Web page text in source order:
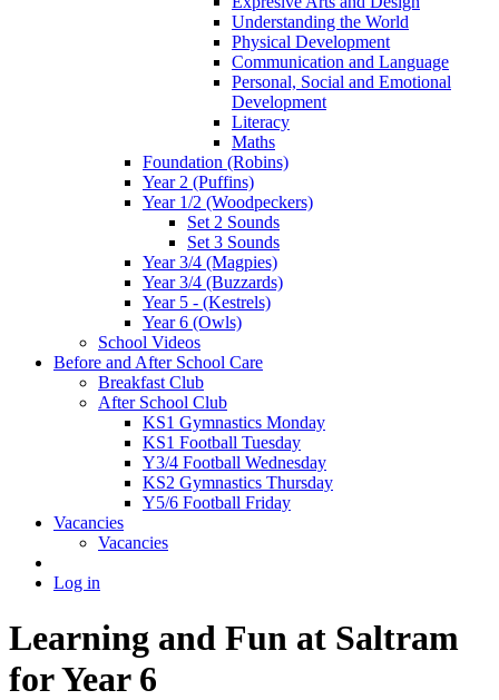
Understanding the World
Physical Development
Communication and Language
Personal, Social and Emotional
Development
Literacy
Maths
Foundation (Robins)
Year 2 (Puffins)
Year 1/2 (Woodpeckers)
Set 2 Sounds
Set 3 Sounds
Year 3/4 (Magpies)
Year 3/4 (Buzzards)
Year 5 - (Kestrels)
Year 6 (Owls)
School Videos
Before and After School Care
Breakfast Club
After School Club
KS1 Gymnastics Monday
KS1 Football Tuesday
Y3/4 Football Wednesday
KS2 Gymnastics Thursday
Y5/6 Football Friday
Vacancies
Vacancies
Log in
Learning and Fun at Saltram
for Year 6